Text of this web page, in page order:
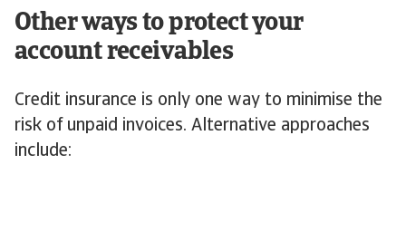
Other ways to protect your
account receivables
Credit insurance is only one way to minimise the
risk of unpaid invoices. Alternative approaches
include: